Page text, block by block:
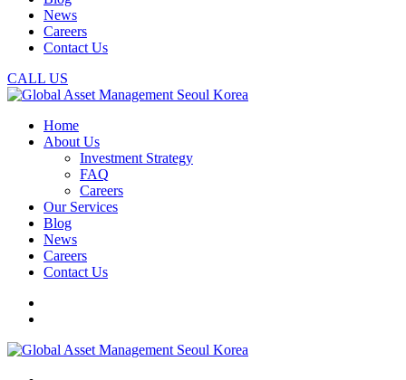
News
Careers
Contact Us
CALL US
Home
About Us
Investment Strategy
FAQ
Careers
Our Services
Blog
News
Careers
Contact Us